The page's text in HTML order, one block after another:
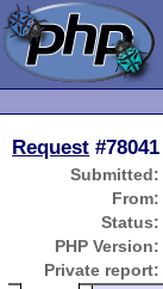
Request #78041
Submitted:
From:
Status:
PHP Version:
Private report: